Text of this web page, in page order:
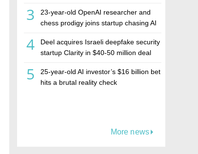
3
23-year-old OpenAI researcher and
chess prodigy joins startup chasing AI
4
Deel acquires Israeli deepfake security
startup Clarity in $40-50 million deal
5
25-year-old AI investor’s $16 billion bet
hits a brutal reality check
More news